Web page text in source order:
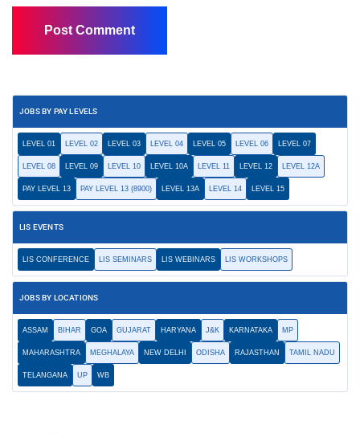
JOBS BY PAY LEVELS
LEVEL 01 LEVEL 02 LEVEL 03 LEVEL 04 LEVEL 05 LEVEL 06 LEVEL 07
LEVEL 08 LEVEL 09 LEVEL 10 LEVEL 10A LEVEL 11 LEVEL 12 LEVEL 12A
PAY LEVEL 13 PAY LEVEL 13 (8900) LEVEL 13A LEVEL 14 LEVEL 15
LIS EVENTS
LIS CONFERENCE LIS SEMINARS LIS WEBINARS LIS WORKSHOPS
JOBS BY LOCATIONS
ASSAM BIHAR GOA GUJARAT HARYANA J&K KARNATAKA MP
MAHARASHTRA MEGHALAYA NEW DELHI ODISHA RAJASTHAN TAMIL NADU
TELANGANA UP WB